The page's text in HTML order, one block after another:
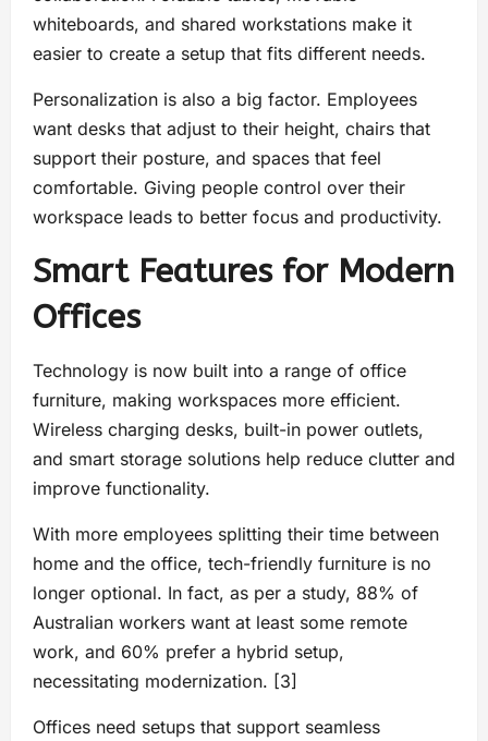
whiteboards, and shared workstations make it
easier to create a setup that fits different needs.
Personalization is also a big factor. Employees
want desks that adjust to their height, chairs that
support their posture, and spaces that feel
comfortable. Giving people control over their
workspace leads to better focus and productivity.
Smart Features for Modern
Offices
Technology is now built into a range of office
furniture, making workspaces more efficient.
Wireless charging desks, built-in power outlets,
and smart storage solutions help reduce clutter and
improve functionality.
With more employees splitting their time between
home and the office, tech-friendly furniture is no
longer optional. In fact, as per a study, 88% of
Australian workers want at least some remote
work, and 60% prefer a hybrid setup,
necessitating modernization. [3]
Offices need setups that support seamless